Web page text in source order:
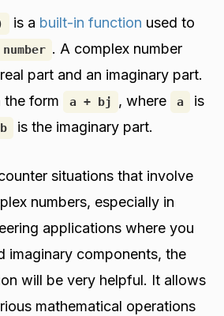
is a built-in function used to
. A complex number
part and an imaginary part.
the form
a + bj , where a
is
b is the imaginary part.
situations that involve
numbers, especially in
applications where you
imaginary components, the
will be very helpful. It allows
mathematical operations